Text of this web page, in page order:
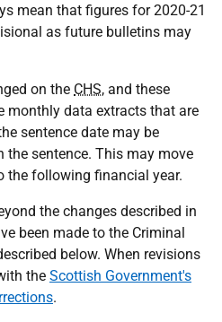
mean that figures for 2020-21
as future bulletins may
on the CHS, and these
monthly data extracts that are
sentence date may be
the sentence. This may move
the following financial year.
the changes described in
been made to the Criminal
below. When revisions
the Scottish Government's
.